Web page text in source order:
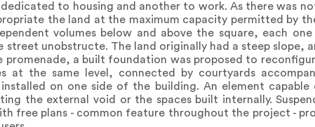
to housing and another to work. As there was
the land at the maximum capacity permitted by
volumes below and above the square, each
street unobstructe. The land originally had a steep slope,
a built foundation was proposed to
at the same level, connected by courtyards
on one side of the building. An element
the external void or the spaces built internally.
free plans - common feature throughout the project -